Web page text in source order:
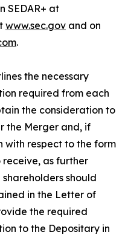
SEDAR+ at
www.sec.gov and on
.
the necessary
required from each
the consideration to
the Merger and, if
with respect to the form
as further
should
in the Letter of
the required
to the Depositary in